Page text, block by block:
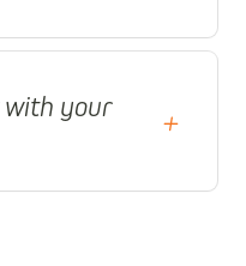
with your
+